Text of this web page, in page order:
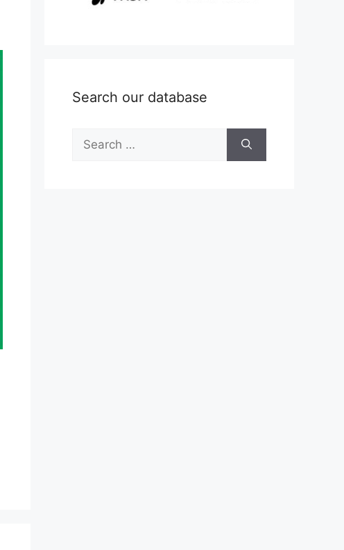
Search our database
Search
for: